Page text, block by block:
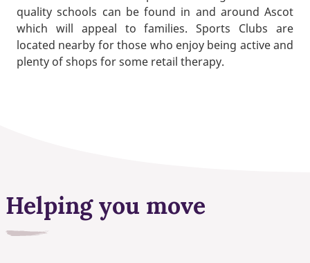
quality schools can be found in and around Ascot
which will appeal to families. Sports Clubs are
located nearby for those who enjoy being active and
plenty of shops for some retail therapy.
Helping you move